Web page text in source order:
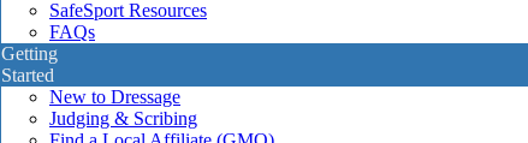
SafeSport Resources
FAQs
Getting
Started
New to Dressage
Judging & Scribing